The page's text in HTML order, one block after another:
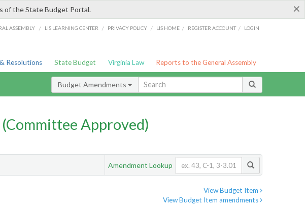
×
of the State Budget Portal.
ASSEMBLY / LIS LEARNING CENTER / PRIVACY POLICY / LIS HOME / REGISTER ACCOUNT / LOGIN
Resolutions State Budget Virginia Law Reports to the General Assembly
Budget Amendments
Approved)
Amendment Lookup
View Budget Item
View Budget Item amendments